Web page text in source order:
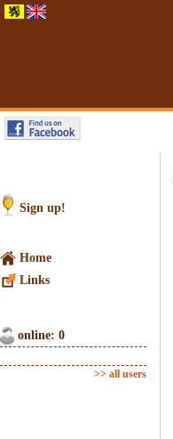
Sign up!
Home
Links
online: 0
>> all users